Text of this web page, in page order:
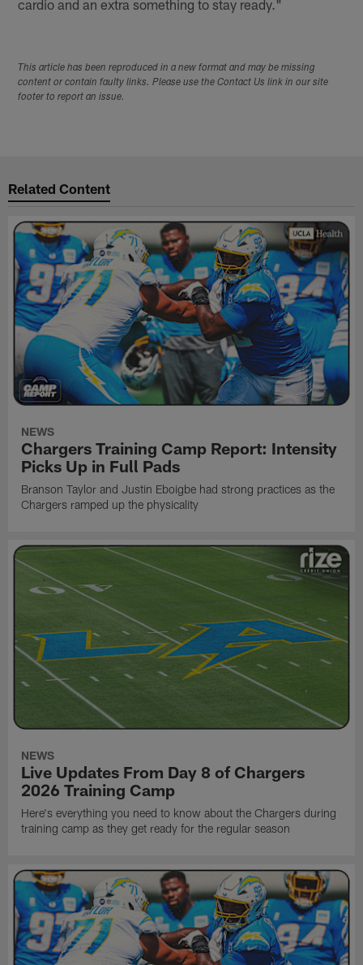
cardio and an extra something to stay ready."
This article has been reproduced in a new format and may be missing
content or contain faulty links. Please use the Contact Us link in our site
footer to report an issue.
Related Content
NEWS
Chargers Training Camp Report: Intensity
Picks Up in Full Pads
Branson Taylor and Justin Eboigbe had strong practices as the
Chargers ramped up the physicality
NEWS
Live Updates From Day 8 of Chargers
2026 Training Camp
Here's everything you need to know about the Chargers during
training camp as they get ready for the regular season